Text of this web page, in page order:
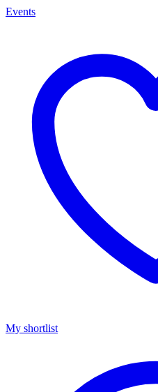
Events
My shortlist